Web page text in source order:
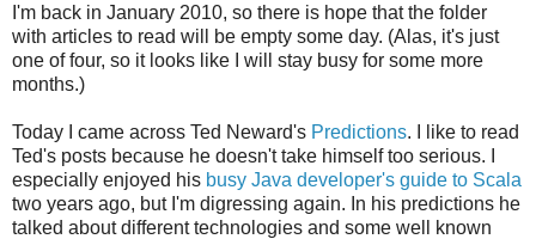
I'm back in January 2010, so there is hope that the folder
with articles to read will be empty some day. (Alas, it's just
one of four, so it looks like I will stay busy for some more
months.)
Today I came across Ted Neward's Predictions. I like to read
Ted's posts because he doesn't take himself too serious. I
especially enjoyed his busy Java developer's guide to Scala
two years ago, but I'm digressing again. In his predictions he
talked about different technologies and some well known